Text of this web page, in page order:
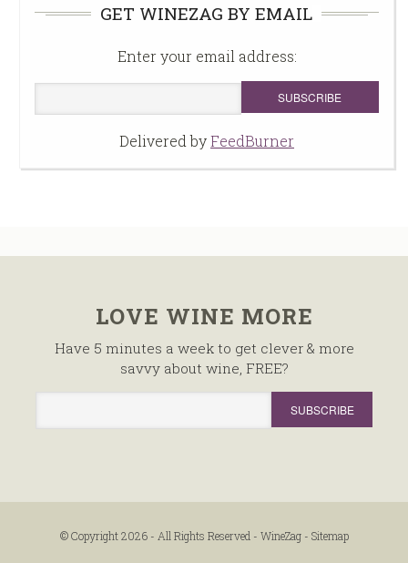
GET WINEZAG BY EMAIL
Enter your email address:
Delivered byFeedBurner
LOVE WINE MORE
Have 5 minutes a week to get clever & more
savvy about wine, FREE?
© Copyright 2026 - All Rights Reserved - WineZag- Sitemap